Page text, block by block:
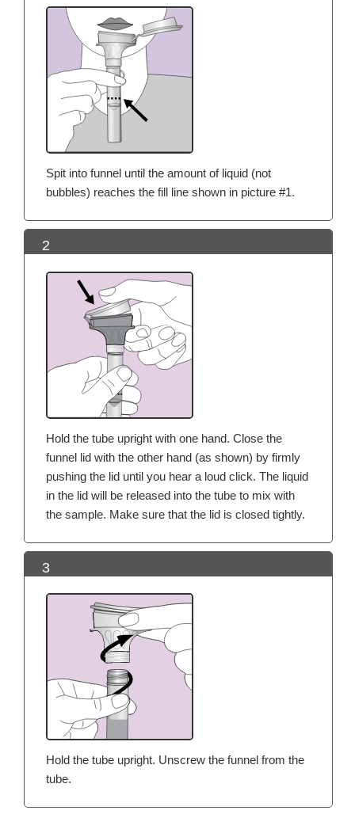
Spit into funnel until the amount of liquid (not
bubbles) reaches the fill line shown in picture #1.
2
Hold the tube upright with one hand. Close the
funnel lid with the other hand (as shown) by firmly
pushing the lid until you hear a loud click. The liquid
in the lid will be released into the tube to mix with
the sample. Make sure that the lid is closed tightly.
3
Hold the tube upright. Unscrew the funnel from the
tube.